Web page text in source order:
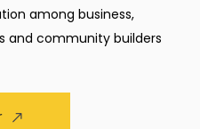
among business,
and community builders